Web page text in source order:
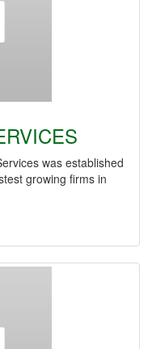
was established
growing firms in